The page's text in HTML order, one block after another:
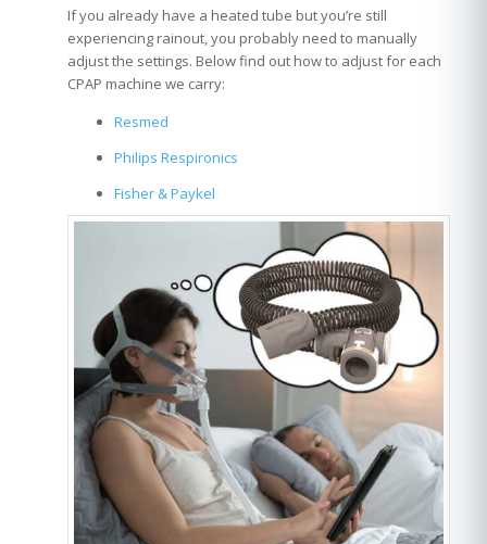
If you already have a heated tube but you’re still
experiencing rainout, you probably need to manually
adjust the settings. Below find out how to adjust for each
CPAP machine we carry:
Resmed
Philips Respironics
Fisher & Paykel